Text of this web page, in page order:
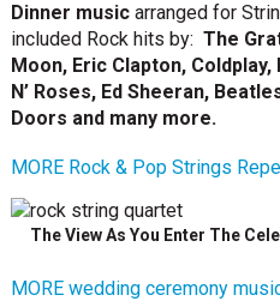
Dinner musicarranged for
included Rock hits by: The
Moon, Eric Clapton, Coldplay,
N’ Roses, Ed Sheeran,
Doors and many more.
MORE Rock & Pop Strings
The View As You Enter The
MORE wedding ceremony